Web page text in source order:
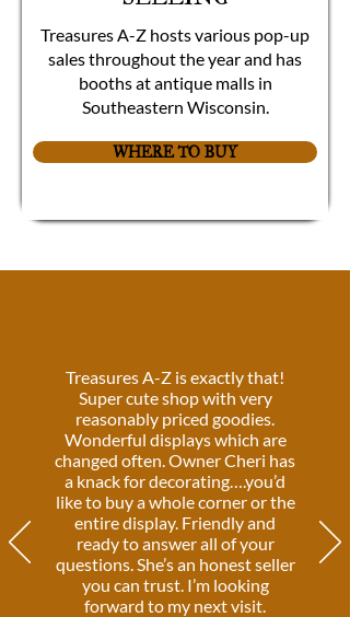
Treasures A-Z hosts various pop-up
sales throughout the year and has
booths at antique malls in
Southeastern Wisconsin.
WHERE TO BUY
Treasures A-Z is exactly that!
Super cute shop with very
reasonably priced goodies.
Wonderful displays which are
changed often. Owner Cheri has
a knack for decorating….you’d
like to buy a whole corner or the
entire display. Friendly and
ready to answer all of your
questions. She’s an honest seller
you can trust. I’m looking
forward to my next visit.